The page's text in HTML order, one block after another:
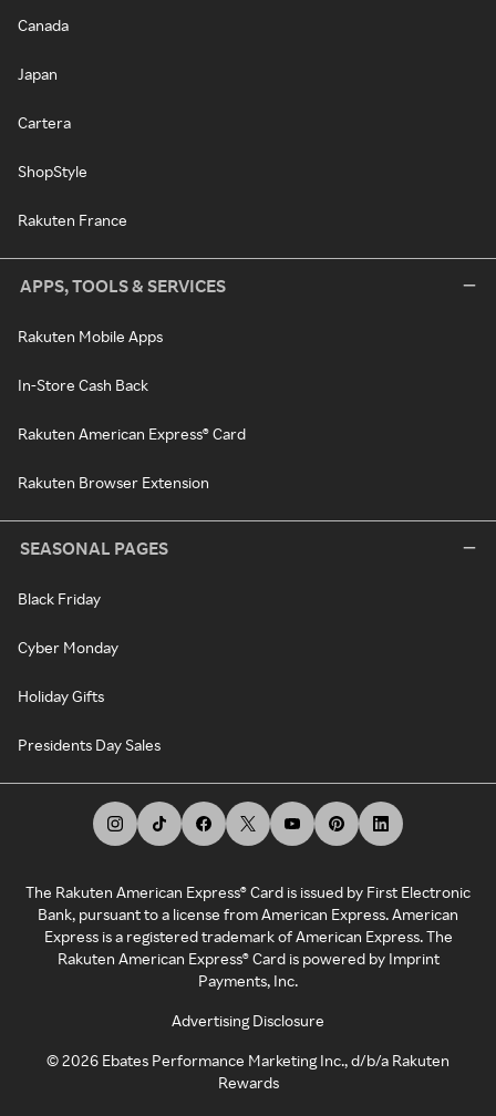
Canada
Japan
Cartera
ShopStyle
Rakuten France
APPS, TOOLS & SERVICES
Rakuten Mobile Apps
In-Store Cash Back
Rakuten American Express® Card
Rakuten Browser Extension
SEASONAL PAGES
Black Friday
Cyber Monday
Holiday Gifts
Presidents Day Sales
The Rakuten American Express® Card is issued by First Electronic
Bank, pursuant to a license from American Express. American
Express is a registered trademark of American Express. The
Rakuten American Express® Card is powered by Imprint
Payments, Inc.
Advertising Disclosure
©2026 Ebates Performance Marketing Inc., d/b/a Rakuten
Rewards